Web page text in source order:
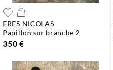
ERES NICOLAS
papillon sur branche 2
350 €